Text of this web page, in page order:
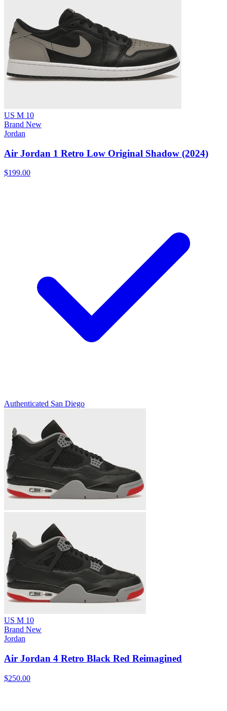
US M 10
Brand New
Jordan
Air Jordan 1 Retro Low Original Shadow (2024)
$199.00
Authenticated San Diego
US M 10
Brand New
Jordan
Air Jordan 4 Retro Black Red Reimagined
$250.00